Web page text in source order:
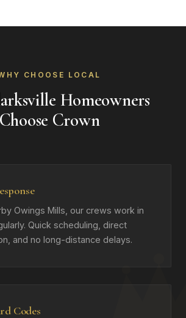
CHOOSE LOCAL
Homeowners
Choose Crown
Owings Mills, our crews work in
Quick scheduling, direct
and no long-distance delays.
Codes